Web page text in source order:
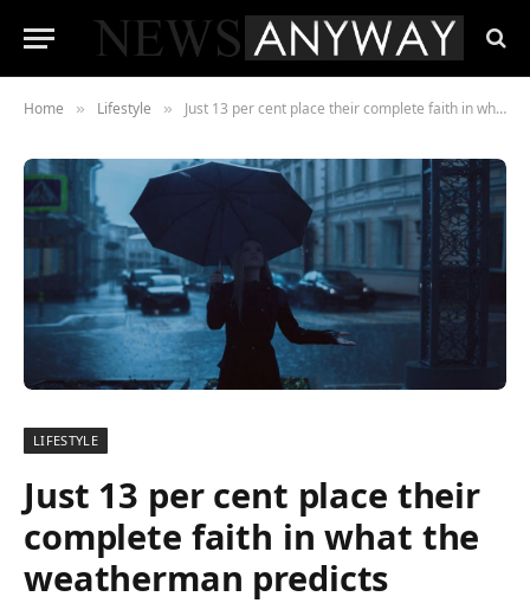
Home » Lifestyle » Just 13 per cent place their complete faith in what the weatherman predicts
LIFESTYLE
Just 13 per cent place their
complete faith in what the
weatherman predicts